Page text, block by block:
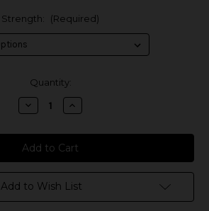
Strength: (Required)
Quantity:
Decrease
Quantity
Deep
Cuts
-
Homestead
Reserve
Increase
Quantity
Deep
Cuts
-
Homestead
Reserve
Add to Wish List